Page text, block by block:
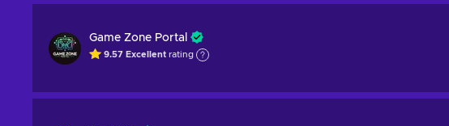
Game Zone Portal
9.57 Excellent rating